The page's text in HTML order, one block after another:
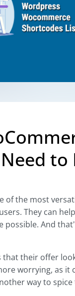
of the most
They can
possible. And
that their offer
worrying, as it
way to